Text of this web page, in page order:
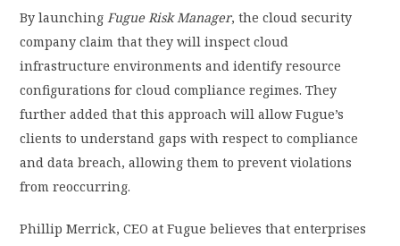
By launchingFugue Risk Manager, the cloud security
company claim that they will inspect cloud
infrastructure environments and identify resource
configurations for cloud compliance regimes. They
further added that this approach will allow Fugue’s
clients to understand gaps with respect to compliance
and data breach, allowing them to prevent violations
from reoccurring.
Phillip Merrick, CEO at Fugue believes that enterprises